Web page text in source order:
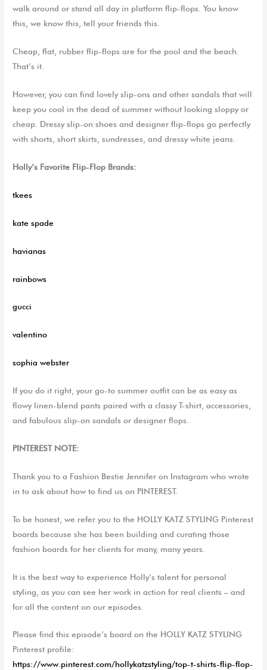
walk around or stand all day in platform flip-flops. You know
this, we know this, tell your friends this.
Cheap, flat, rubber flip-flops are for the pool and the beach.
That’s it.
However, you can find lovely slip-ons and other sandals that will
keep you cool in the dead of summer without looking sloppy or
cheap. Dressy slip-on shoes and designer flip-flops go perfectly
with shorts, short skirts, sundresses, and dressy white jeans.
Holly’s Favorite Flip-Flop Brands:
tkees
kate spade
havianas
rainbows
gucci
valentino
sophia webster
If you do it right, your go-to summer outfit can be as easy as
flowy linen-blend pants paired with a classy T-shirt, accessories,
and fabulous slip-on sandals or designer flops.
PINTEREST NOTE:
Thank you to a Fashion Bestie Jennifer on Instagram who wrote
in to ask about how to find us on PINTEREST.
To be honest, we refer you to the HOLLY KATZ STYLING Pinterest
boards because she has been building and curating those
fashion boards for her clients for many, many years.
It is the best way to experience Holly’s talent for personal
styling, as you can see her work in action for real clients – and
for all the content on our episodes.
Please find this episode’s board on the HOLLY KATZ STYLING
Pinterest profile:
https://www.pinterest.com/hollykatzstyling/top-t-shirts-flip-flop-